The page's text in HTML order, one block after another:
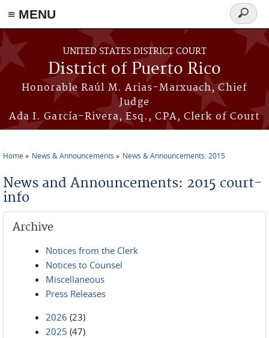
≡ MENU
Skip to main content
UNITED STATES DISTRICT COURT
District of Puerto Rico
Honorable Raúl M. Arias-Marxuach, Chief
Judge
Ada I. García-Rivera, Esq., CPA, Clerk of Court
Search
form
Home News & Announcements News & Announcements: 2015
News and Announcements: 2015 court-
info
Archive
Notices from the Clerk
Notices to Counsel
Miscellaneous
Press Releases
2026 (23)
2025 (47)